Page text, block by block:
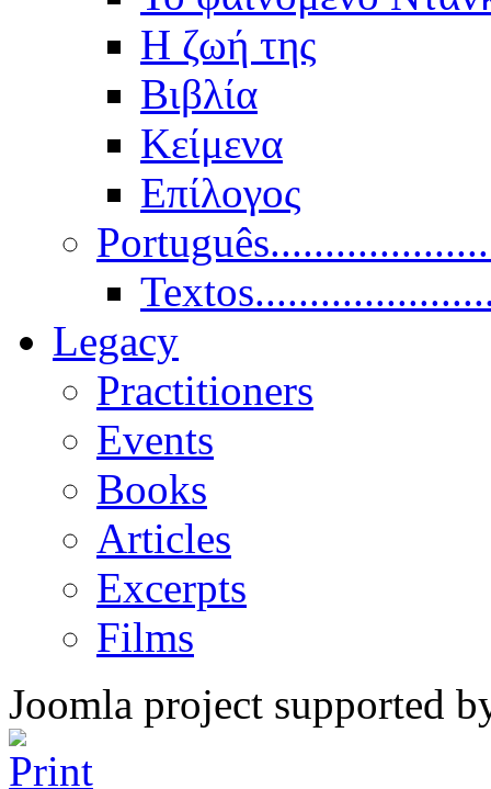
Η ζωή της
Βιβλία
Κείμενα
Επίλογος
Legacy
Practitioners
Events
Books
Articles
Excerpts
Films
Joomla project supported